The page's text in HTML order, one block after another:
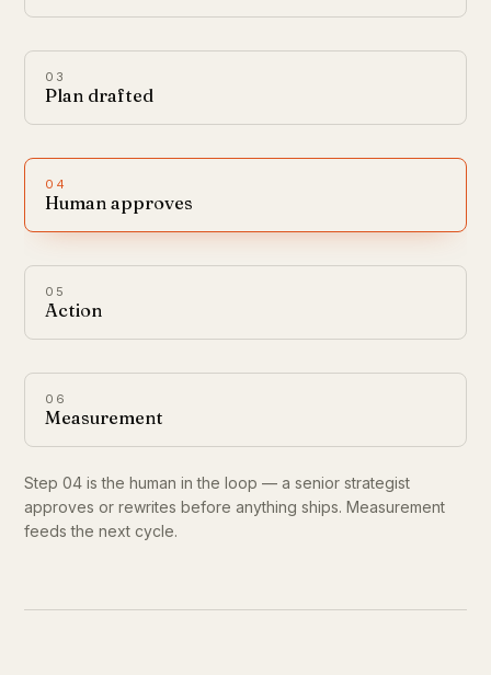
03
Plan drafted
04
Human approves
05
Action
06
Measurement
Step 04 is the human in the loop — a senior strategist
approves or rewrites before anything ships. Measurement
feeds the next cycle.